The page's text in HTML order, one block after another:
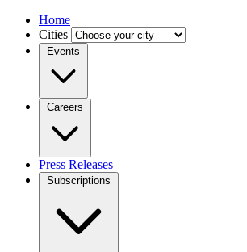
Home
Cities
Events
Careers
Press Releases
Subscriptions